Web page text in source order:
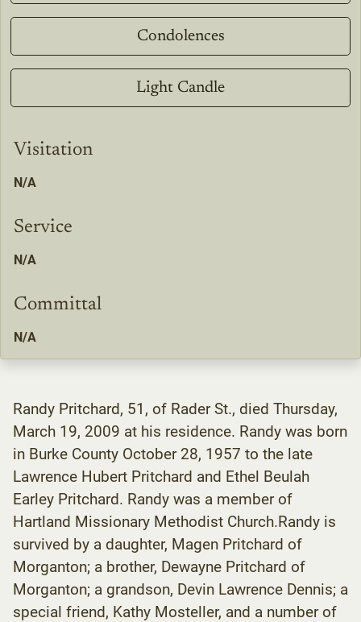
Condolences
Light Candle
Visitation
N/A
Service
N/A
Committal
N/A
Randy Pritchard, 51, of Rader St., died Thursday,
March 19, 2009 at his residence. Randy was born
in Burke County October 28, 1957 to the late
Lawrence Hubert Pritchard and Ethel Beulah
Earley Pritchard. Randy was a member of
Hartland Missionary Methodist Church.Randy is
survived by a daughter, Magen Pritchard of
Morganton; a brother, Dewayne Pritchard of
Morganton; a grandson, Devin Lawrence Dennis; a
special friend, Kathy Mosteller, and a number of